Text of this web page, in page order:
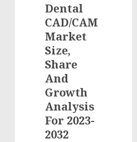
Dental
CAD/CAM
Market
Size,
Share
And
Growth
Analysis
For 2023-
2032